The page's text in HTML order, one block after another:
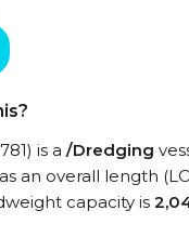
is a /Dredging
an overall length
capacity is